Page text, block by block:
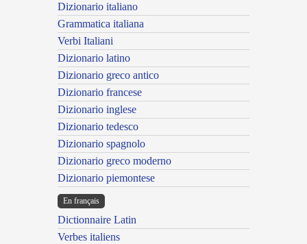
Dizionario italiano
Grammatica italiana
Verbi Italiani
Dizionario latino
Dizionario greco antico
Dizionario francese
Dizionario inglese
Dizionario tedesco
Dizionario spagnolo
Dizionario greco moderno
Dizionario piemontese
En français
Dictionnaire Latin
Verbes italiens